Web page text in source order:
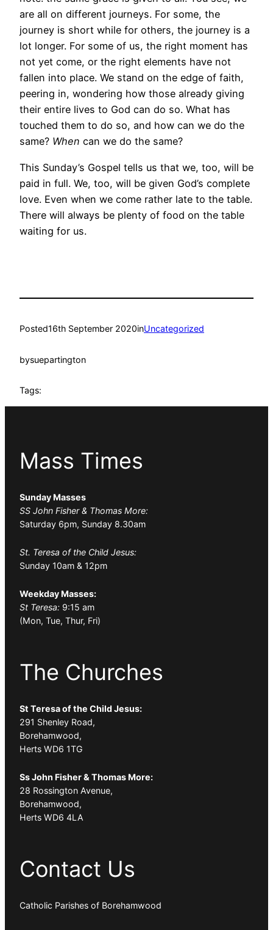
are all on different journeys. For some, the
journey is short while for others, the journey is a
lot longer. For some of us, the right moment has
not yet come, or the right elements have not
fallen into place. We stand on the edge of faith,
peering in, wondering how those already giving
their entire lives to God can do so. What has
touched them to do so, and how can we do the
same? When can we do the same?
This Sunday’s Gospel tells us that we, too, will be
paid in full. We, too, will be given God’s complete
love. Even when we come rather late to the table.
There will always be plenty of food on the table
waiting for us.
Posted16th September 2020inUncategorized
bysuepartington
Tags:
Mass Times
Sunday Masses
SS John Fisher & Thomas More:
Saturday 6pm, Sunday 8.30am
St. Teresa of the Child Jesus:
Sunday 10am & 12pm
Weekday Masses:
St Teresa: 9:15 am
(Mon, Tue, Thur, Fri)
The Churches
St Teresa of the Child Jesus:
291 Shenley Road,
Borehamwood,
Herts WD6 1TG
Ss John Fisher & Thomas More:
28 Rossington Avenue,
Borehamwood,
Herts WD6 4LA
Contact Us
Catholic Parishes of Borehamwood